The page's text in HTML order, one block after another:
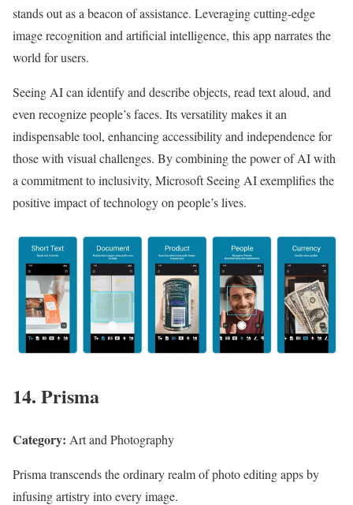
stands out as a beacon of assistance. Leveraging cutting-edge
image recognition and artificial intelligence, this app narrates the
world for users.
Seeing AI can identify and describe objects, read text aloud, and
even recognize people’s faces. Its versatility makes it an
indispensable tool, enhancing accessibility and independence for
those with visual challenges. By combining the power of AI with
a commitment to inclusivity, Microsoft Seeing AI exemplifies the
positive impact of technology on people’s lives.
14. Prisma
Category: Art and Photography
Prisma transcends the ordinary realm of photo editing apps by
infusing artistry into every image.